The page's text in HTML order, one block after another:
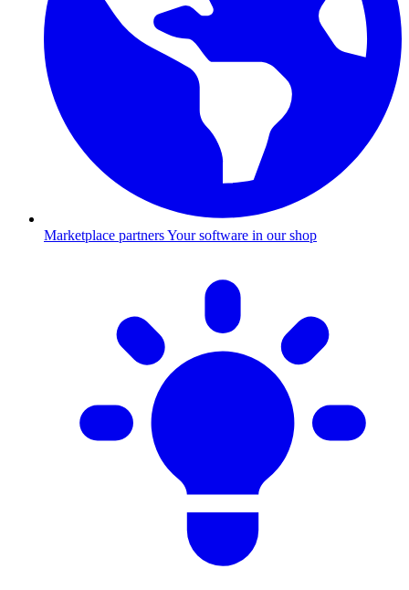
Marketplace partnersYour software in our shop